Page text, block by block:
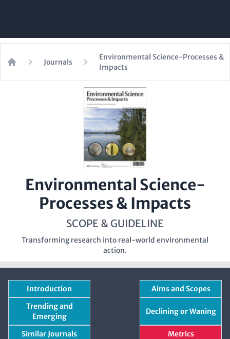
Journals
Environmental Science-Processes &
Impacts
Environmental Science-
Processes & Impacts
SCOPE & GUIDELINE
Transforming research into real-world environmental
action.
Introduction
Aims and Scopes
Trending and
Emerging
Declining or Waning
Similar Journals Metrics